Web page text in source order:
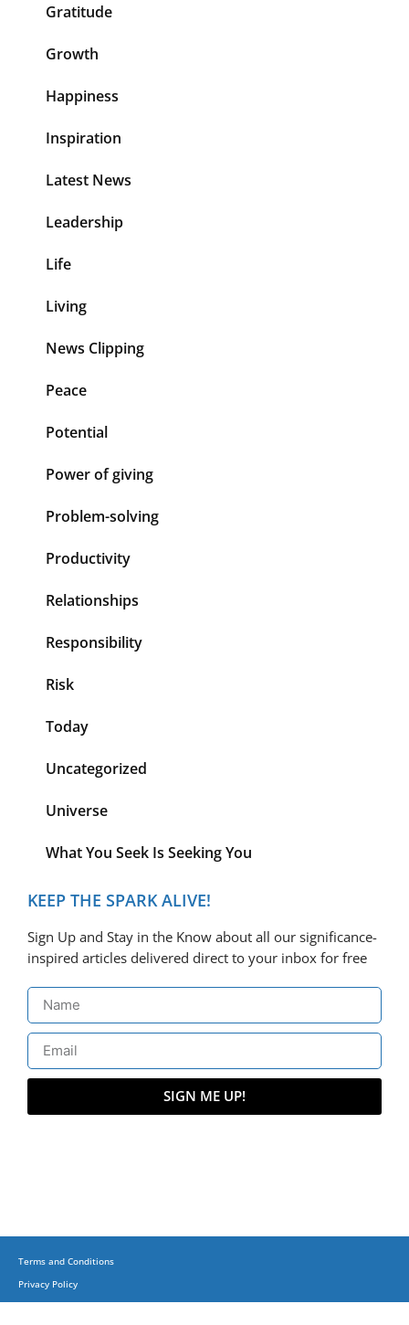
Gratitude
Growth
Happiness
Inspiration
Latest News
Leadership
Life
Living
News Clipping
Peace
Potential
Power of giving
Problem-solving
Productivity
Relationships
Responsibility
Risk
Today
Uncategorized
Universe
What You Seek Is Seeking You
KEEP THE SPARK ALIVE!
Sign Up and Stay in the Know about all our significance-
inspired articles delivered direct to your inbox for free
SIGN ME UP!
Terms and Conditions
Privacy Policy